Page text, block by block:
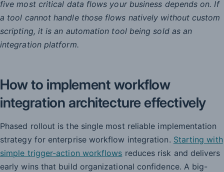
five most critical data flows your business depends on. If
a tool cannot handle those flows natively without custom
scripting, it is an automation tool being sold as an
integration platform.
How to implement workflow
integration architecture effectively
Phased rollout is the single most reliable implementation
strategy for enterprise workflow integration. Starting with
simple trigger-action workflows reduces risk and delivers
early wins that build organizational confidence. A big-